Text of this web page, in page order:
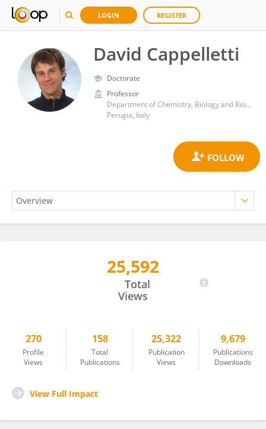
LOGIN REGISTER
David Cappelletti
Doctorate
Professor
Department of Chemistry, Biology and Biotechnology, University of Perugia
Perugia, Italy
25,592
Total
Views
270
Profile
Views
158
Total
Publications
25,322
Publication
Views
9,679
Publications
Downloads
View Full Impact